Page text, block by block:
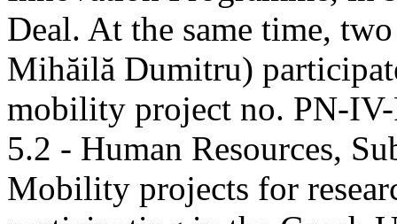
Deal. At the same time,
Mihăilă Dumitru)
mobility project no. PN-
5.2 - Human Resources,
Mobility projects for